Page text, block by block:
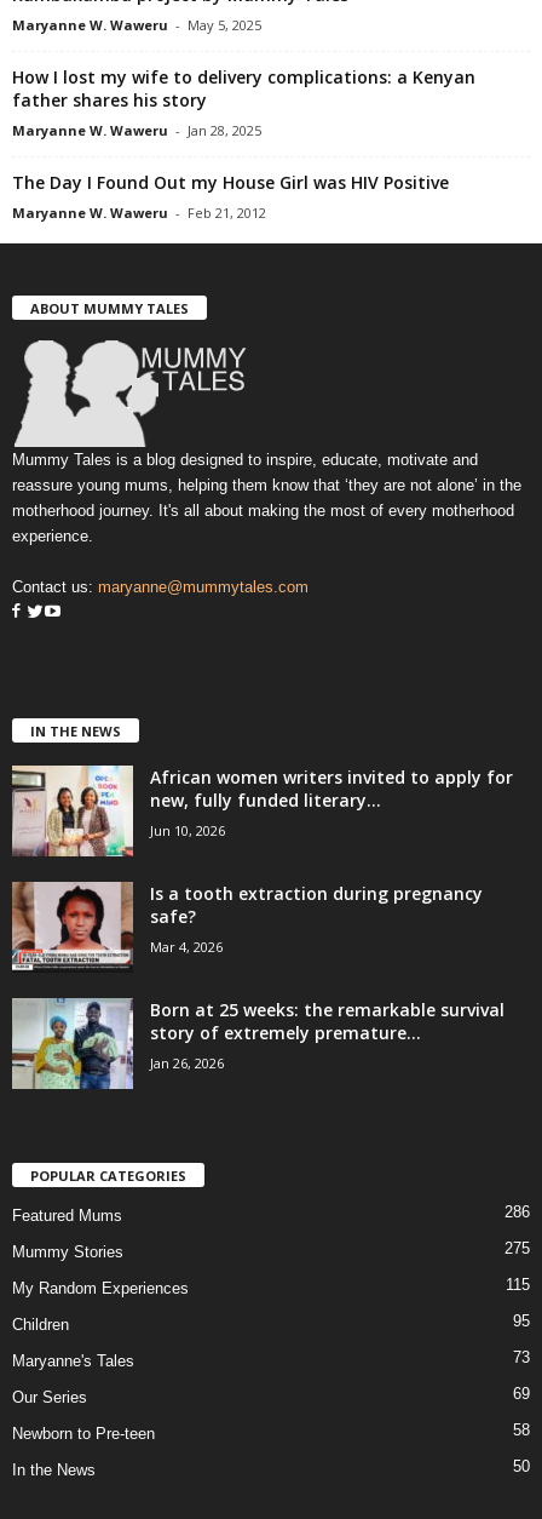
Maryanne W. Waweru - May 5, 2025
How I lost my wife to delivery complications: a Kenyan
father shares his story
Maryanne W. Waweru - Jan 28, 2025
The Day I Found Out my House Girl was HIV Positive
Maryanne W. Waweru - Feb 21, 2012
ABOUT MUMMY TALES
Mummy Tales is a blog designed to inspire, educate, motivate and
reassure young mums, helping them know that ‘they are not alone’ in the
motherhood journey. It's all about making the most of every motherhood
experience.
Contact us: maryanne@mummytales.com
IN THE NEWS
African women writers invited to apply for
new, fully funded literary...
Jun 10, 2026
Is a tooth extraction during pregnancy
safe?
Mar 4, 2026
Born at 25 weeks: the remarkable survival
story of extremely premature...
Jan 26, 2026
POPULAR CATEGORIES
Featured Mums 286
Mummy Stories 275
My Random Experiences 115
Children 95
Maryanne's Tales 73
Our Series 69
Newborn to Pre-teen 58
In the News 50